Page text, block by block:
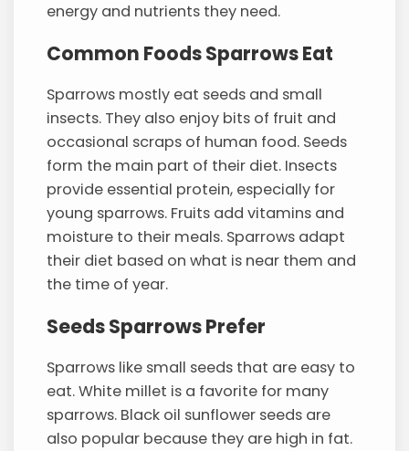
energy and nutrients they need.
Common Foods Sparrows Eat
Sparrows mostly eat seeds and small
insects. They also enjoy bits of fruit and
occasional scraps of human food. Seeds
form the main part of their diet. Insects
provide essential protein, especially for
young sparrows. Fruits add vitamins and
moisture to their meals. Sparrows adapt
their diet based on what is near them and
the time of year.
Seeds Sparrows Prefer
Sparrows like small seeds that are easy to
eat. White millet is a favorite for many
sparrows. Black oil sunflower seeds are
also popular because they are high in fat.